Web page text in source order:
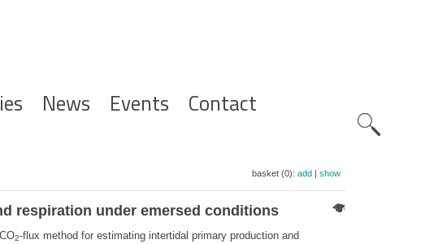
News Events Contact
basket (0): add| show
respiration under emersed conditions
2-flux method for estimating intertidal primary production and